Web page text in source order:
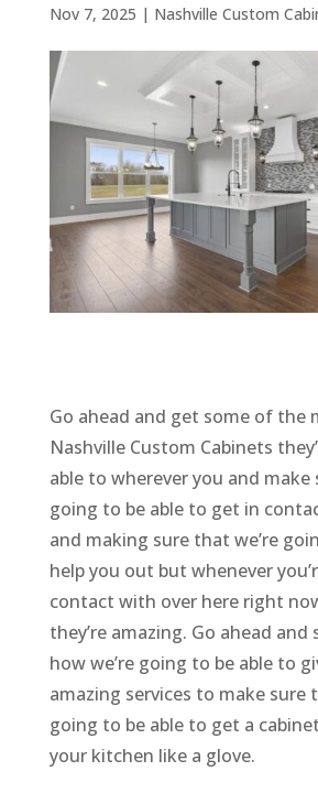
Nov 7, 2025 | Nashville Custom
Go ahead and get some of the
Nashville Custom Cabinets
able to wherever you and make
going to be able to get in
and making sure that we’re
help you out but whenever
contact with over here right
they’re amazing. Go ahead and
how we’re going to be able to
amazing services to make sure
going to be able to get a
your kitchen like a glove.